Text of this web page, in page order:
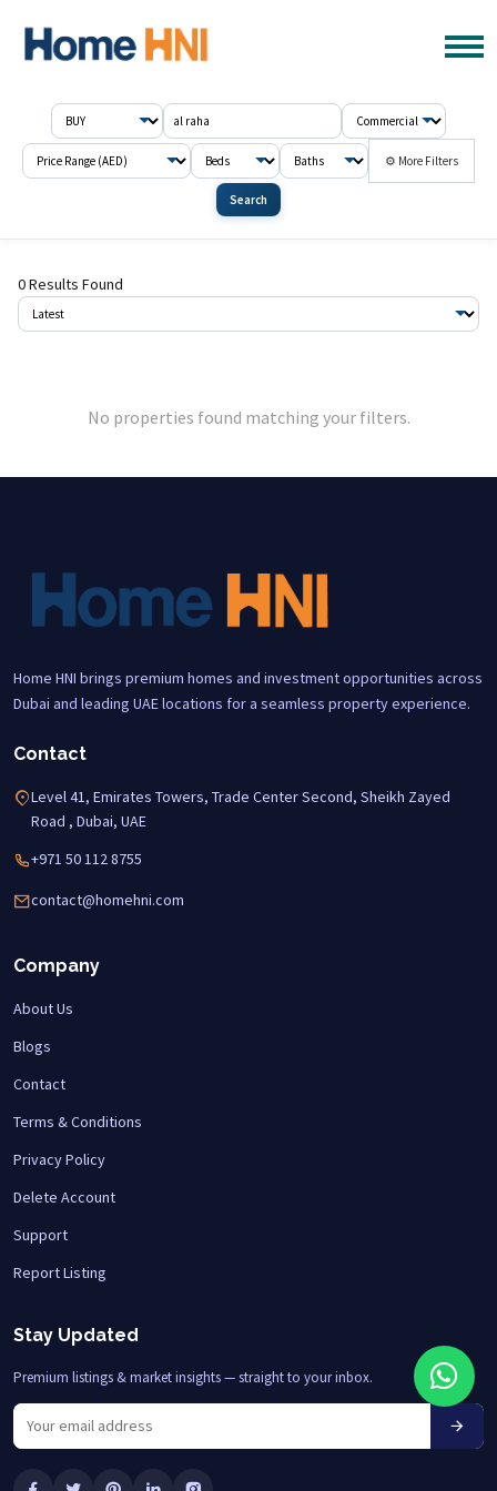
⚙ More Filters
Search
0 Results Found
No properties found matching your filters.
Home HNI brings premium homes and investment opportunities across
Dubai and leading UAE locations for a seamless property experience.
Contact
Level 41, Emirates Towers, Trade Center Second, Sheikh Zayed
Road , Dubai, UAE
+971 50 112 8755
contact@homehni.com
Company
About Us
Blogs
Contact
Terms & Conditions
Privacy Policy
Delete Account
Support
Report Listing
Stay Updated
Premium listings & market insights — straight to your inbox.